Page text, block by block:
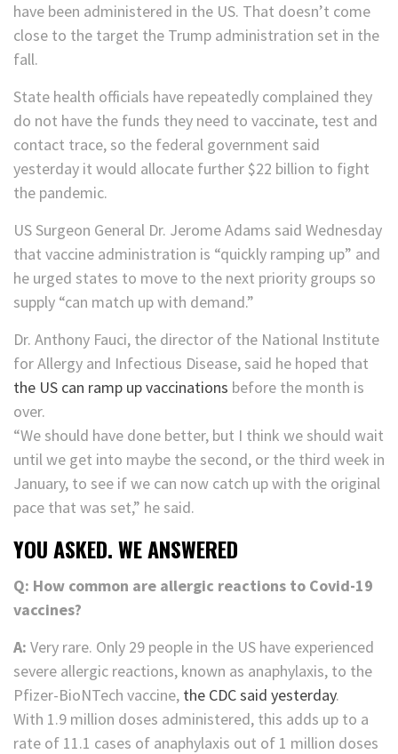
have been administered in the US. That doesn’t come
close to the target the Trump administration set in the
fall.
State health officials have repeatedly complained they
do not have the funds they need to vaccinate, test and
contact trace, so the federal government said
yesterday it would allocate further $22 billion to fight
the pandemic.
US Surgeon General Dr. Jerome Adams said Wednesday
that vaccine administration is “quickly ramping up” and
he urged states to move to the next priority groups so
supply “can match up with demand.”
Dr. Anthony Fauci, the director of the National Institute
for Allergy and Infectious Disease, said he hoped that
the US can ramp up vaccinations before the month is
over.
“We should have done better, but I think we should wait
until we get into maybe the second, or the third week in
January, to see if we can now catch up with the original
pace that was set,” he said.
YOU ASKED. WE ANSWERED
Q: How common are allergic reactions to Covid-19
vaccines?
A: Very rare. Only 29 people in the US have experienced
severe allergic reactions, known as anaphylaxis, to the
Pfizer-BioNTech vaccine, the CDC said yesterday.
With 1.9 million doses administered, this adds up to a
rate of 11.1 cases of anaphylaxis out of 1 million doses